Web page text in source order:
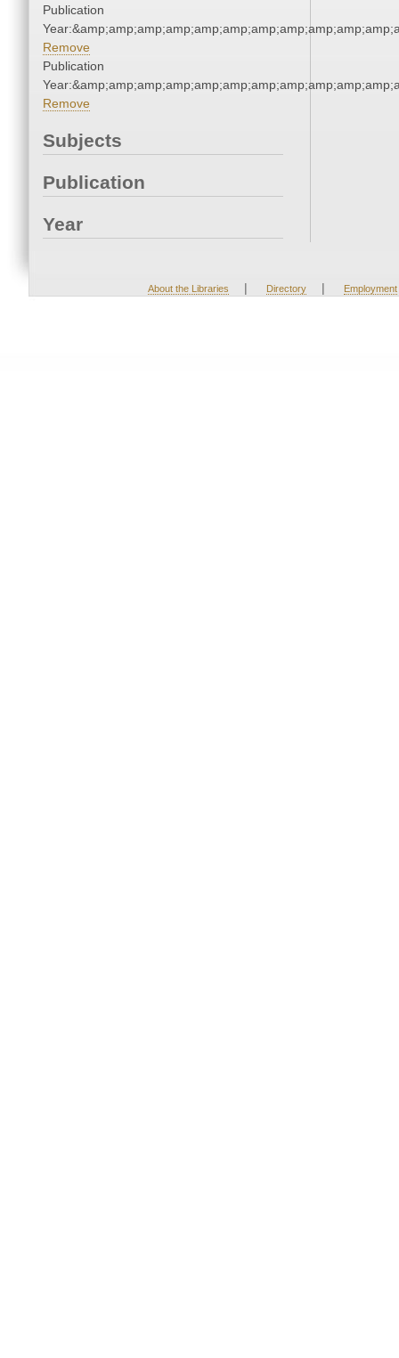
Publication
Remove
Publication
Remove
Subjects
Publication
Year
About the Libraries | Directory | Employment